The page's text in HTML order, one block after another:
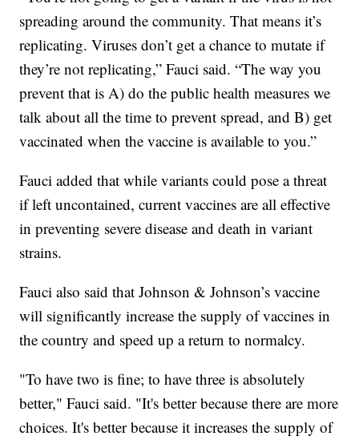
spreading around the community. That means it’s
replicating. Viruses don’t get a chance to mutate if
they’re not replicating,” Fauci said. “The way you
prevent that is A) do the public health measures we
talk about all the time to prevent spread, and B) get
vaccinated when the vaccine is available to you.”
Fauci added that while variants could pose a threat
if left uncontained, current vaccines are all effective
in preventing severe disease and death in variant
strains.
Fauci also said that Johnson & Johnson’s vaccine
will significantly increase the supply of vaccines in
the country and speed up a return to normalcy.
"To have two is fine; to have three is absolutely
better," Fauci said. "It's better because there are more
choices. It's better because it increases the supply of